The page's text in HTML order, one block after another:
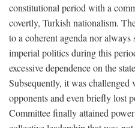
constitutional period with a
covertly, Turkish nationalism.
to a coherent agenda nor
imperial politics during this
excessive dependence on the
Subsequently, it was
opponents and even briefly lost
Committee finally attained